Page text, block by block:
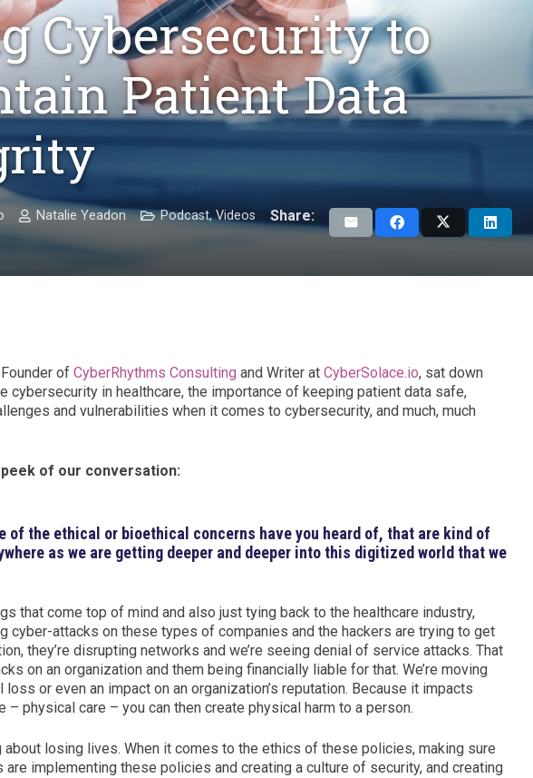
Cybersecurity to
Patient Data
Natalie Yeadon Podcast,Videos Share:
of CyberRhythms Consulting and Writer at CyberSolace.io, sat down
cybersecurity in healthcare, the importance of keeping patient data safe,
and vulnerabilities when it comes to cybersecurity, and much, much
of our conversation:
of the ethical or bioethical concerns have you heard of, that are kind of
as we are getting deeper and deeper into this digitized world that we
that come top of mind and also just tying back to the healthcare industry,
cyber-attacks on these types of companies and the hackers are trying to get
they’re disrupting networks and we’re seeing denial of service attacks. That
on an organization and them being financially liable for that. We’re moving
loss or even an impact on an organization’s reputation. Because it impacts
– physical care – you can then create physical harm to a person.
about losing lives. When it comes to the ethics of these policies, making sure
are implementing these policies and creating a culture of security, and creating